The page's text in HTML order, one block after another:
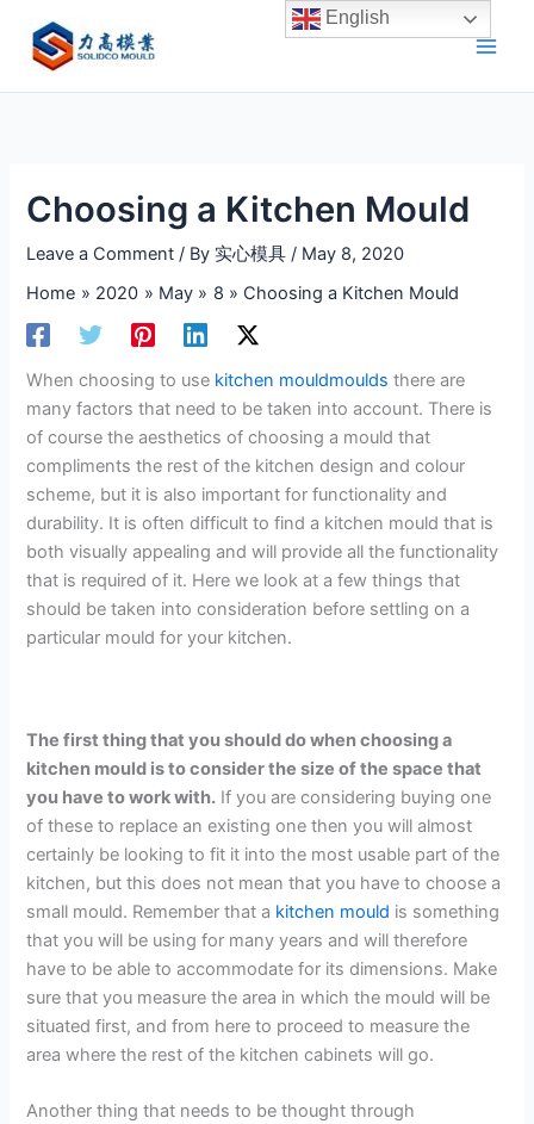
content
Choosing a Kitchen Mould
Leave a Comment / By 实心模具/ May 8, 2020
Home
2020 May 8 Choosing a Kitchen Mould
When choosing to use kitchen mouldmoulds there are
many factors that need to be taken into account. There is
of course the aesthetics of choosing a mould that
compliments the rest of the kitchen design and colour
scheme, but it is also important for functionality and
durability. It is often difficult to find a kitchen mould that is
both visually appealing and will provide all the functionality
that is required of it. Here we look at a few things that
should be taken into consideration before settling on a
particular mould for your kitchen.
The first thing that you should do when choosing a
kitchen mould is to consider the size of the space that
you have to work with. If you are considering buying one
of these to replace an existing one then you will almost
certainly be looking to fit it into the most usable part of the
kitchen, but this does not mean that you have to choose a
small mould. Remember that a kitchen mould is something
that you will be using for many years and will therefore
have to be able to accommodate for its dimensions. Make
sure that you measure the area in which the mould will be
situated first, and from here to proceed to measure the
area where the rest of the kitchen cabinets will go.
Another thing that needs to be thought through
English